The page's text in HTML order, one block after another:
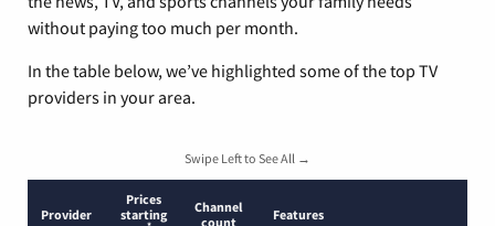
without paying too much per month.
In the table below, we’ve highlighted some of the top TV
providers in your area.
Swipe Left to See All →
Provider
Prices
starting
Channel
count
Features